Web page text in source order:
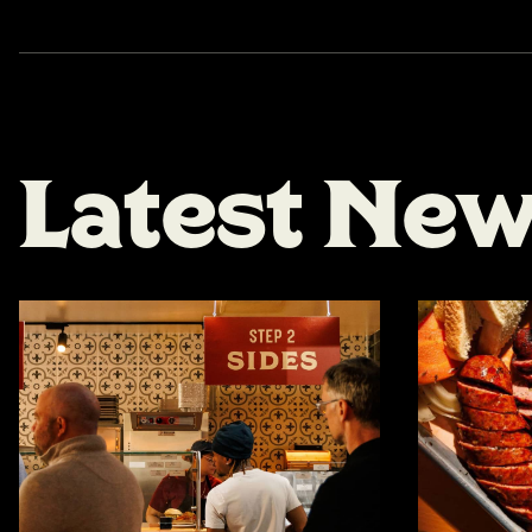
LatestNe